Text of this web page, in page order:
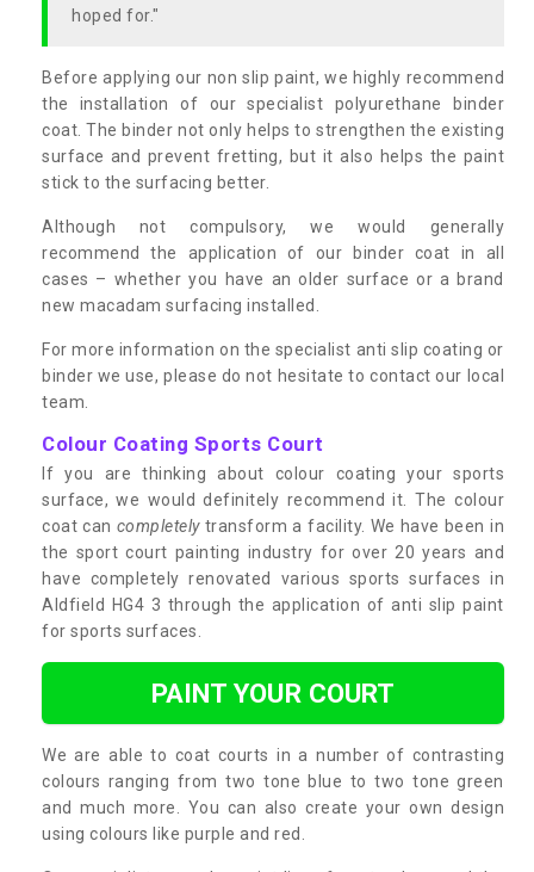
hoped for."
Before applying our non slip paint, we highly recommend
the installation of our specialist polyurethane binder
coat. The binder not only helps to strengthen the existing
surface and prevent fretting, but it also helps the paint
stick to the surfacing better.
Although not compulsory, we would generally
recommend the application of our binder coat in all
cases – whether you have an older surface or a brand
new macadam surfacing installed.
For more information on the specialist anti slip coating or
binder we use, please do not hesitate to contact our local
team.
Colour Coating Sports Court
If you are thinking about colour coating your sports
surface, we would definitely recommend it. The colour
coat can completelytransform a facility. We have been in
the sport court painting industry for over 20 years and
have completely renovated various sports surfaces in
Aldfield HG4 3 through the application of anti slip paint
for sports surfaces.
PAINT YOUR COURT
We are able to coat courts in a number of contrasting
colours ranging from two tone blue to two tone green
and much more. You can also create your own design
using colours like purple and red.